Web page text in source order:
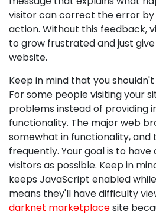
visitor can correct the error
action. Without this feedback,
to grow frustrated and just
website.
Keep in mind that you
For some people visiting your
problems instead of providing
functionality. The major web
somewhat in functionality, and
frequently. Your goal is to
visitors as possible. Keep in
keeps JavaScript enabled
means they'll have difficulty
darknet marketplacesite